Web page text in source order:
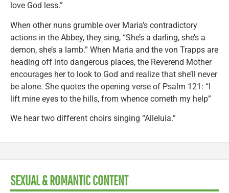
love God less.”
When other nuns grumble over Maria’s contradictory
actions in the Abbey, they sing, “She’s a darling, she’s a
demon, she’s a lamb.” When Maria and the von Trapps are
heading off into dangerous places, the Reverend Mother
encourages her to look to God and realize that she’ll never
be alone. She quotes the opening verse of Psalm 121: “I
lift mine eyes to the hills, from whence cometh my help”
We hear two different choirs singing “Alleluia.”
SEXUAL & ROMANTIC CONTENT